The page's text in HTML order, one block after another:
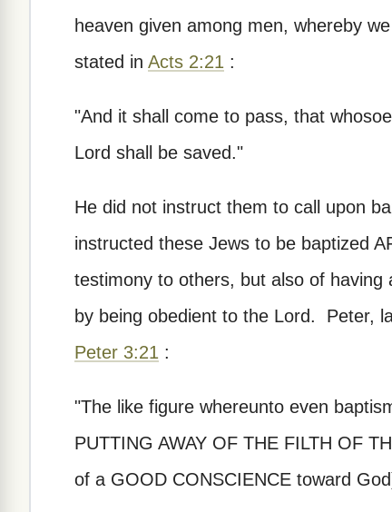
heaven given among men, whereby
stated in Acts 2:21 :
"And it shall come to pass, that
Lord shall be saved."
He did not instruct them to call upon
instructed these Jews to be baptized
testimony to others, but also of
by being obedient to the Lord. Peter,
Peter 3:21 :
"The like figure whereunto even
PUTTING AWAY OF THE FILTH OF
of a GOOD CONSCIENCE toward